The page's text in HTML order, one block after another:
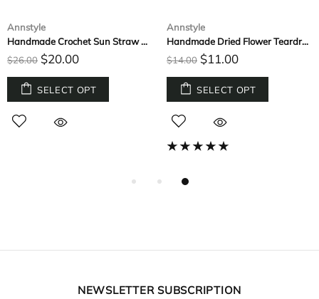
Annstyle
Handmade Crochet Sun Straw Hat
$26.00 $20.00
SELECT OPT
Annstyle
Handmade Dried Flower Teardrop Small Botanical Earrings
$14.00 $11.00
SELECT OPT
NEWSLETTER SUBSCRIPTION